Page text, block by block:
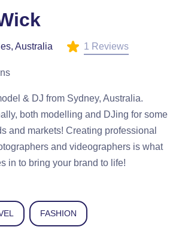
Australia 1 Reviews
& DJ from Sydney, Australia.
both modelling and DJing for some
and markets! Creating professional
and videographers is what
in to bring your brand to life!
FASHION